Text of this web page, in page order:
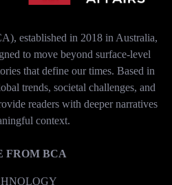
established in 2018 in Australia,
to move beyond surface-level
that define our times. Based in
trends, societal challenges, and
readers with deeper narratives
context.
FROM BCA